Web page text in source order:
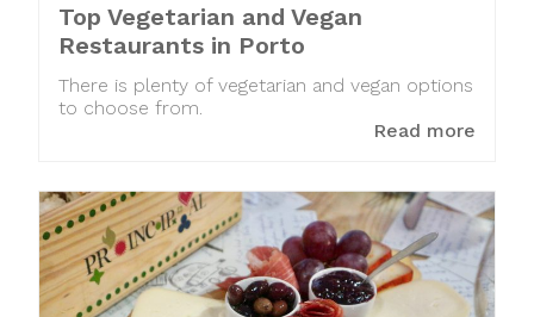
Top Vegetarian and Vegan
Restaurants in Porto
There is plenty of vegetarian and vegan options
to choose from.
Read more